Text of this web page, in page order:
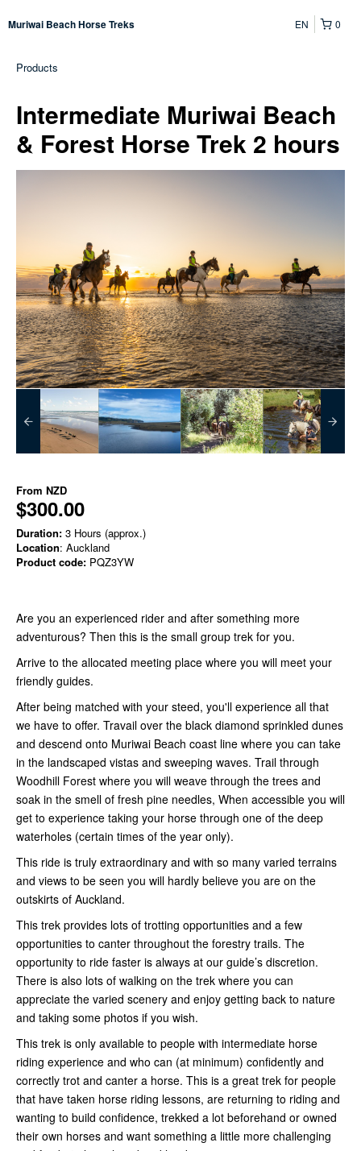
Muriwai Beach Horse Treks 0
EN
Products
Intermediate Muriwai Beach
& Forest Horse Trek 2 hours
From NZD
$300.00
Duration: 3 Hours (approx.)
Location: Auckland
Product code: PQZ3YW
Are you an experienced rider and after something more
adventurous? Then this is the small group trek for you.
Arrive to the allocated meeting place where you will meet your
friendly guides.
After being matched with your steed, you'll experience all that
we have to offer. Travail over the black diamond sprinkled dunes
and descend onto Muriwai Beach coast line where you can take
in the landscaped vistas and sweeping waves. Trail through
Woodhill Forest where you will weave through the trees and
soak in the smell of fresh pine needles, When accessible you will
get to experience taking your horse through one of the deep
waterholes (certain times of the year only).
This ride is truly extraordinary and with so many varied terrains
and views to be seen you will hardly believe you are on the
outskirts of Auckland.
This trek provides lots of trotting opportunities and a few
opportunities to canter throughout the forestry trails. The
opportunity to ride faster is always at our guide’s discretion.
There is also lots of walking on the trek where you can
appreciate the varied scenery and enjoy getting back to nature
and taking some photos if you wish.
This trek is only available to people with intermediate horse
riding experience and who can (at minimum) confidently and
correctly trot and canter a horse. This is a great trek for people
that have taken horse riding lessons, are returning to riding and
wanting to build confidence, trekked a lot beforehand or owned
their own horses and want something a little more challenging